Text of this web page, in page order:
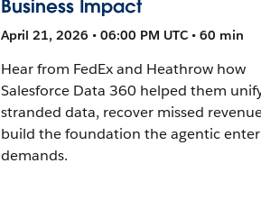
Business Impact
April 21, 2026 • 06:00 PM UTC • 60 min
Hear from FedEx and Heathrow how
Salesforce Data 360 helped them
stranded data, recover missed
build the foundation the agentic
demands.